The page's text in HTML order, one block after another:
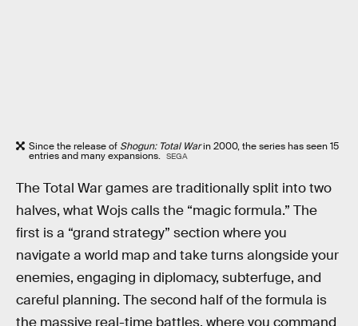
Since the release of Shogun: Total Warin 2000, the series has seen 15
entries and many expansions. SEGA
The Total War games are traditionally split into two
halves, what Wojs calls the “magic formula.” The
first is a “grand strategy” section where you
navigate a world map and take turns alongside your
enemies, engaging in diplomacy, subterfuge, and
careful planning. The second half of the formula is